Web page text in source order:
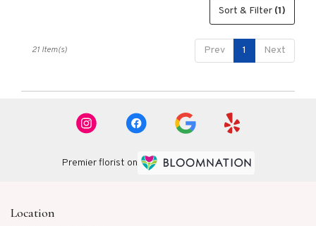
Sort & Filter (1)
Prev 1 Next
21 Item(s)
Premier florist on
Location